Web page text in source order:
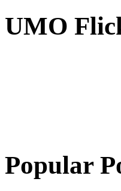
UMO
Popular